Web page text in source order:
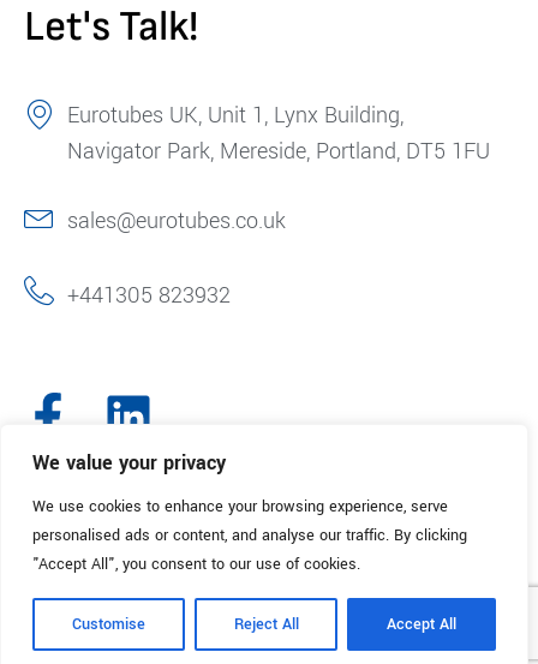
We value your privacy
We use cookies to enhance your browsing experience, serve
personalised ads or content, and analyse our traffic. By clicking
"Accept All", you consent to our use of cookies.
Customise Reject All Accept All
Let's Talk!
Eurotubes UK, Unit 1, Lynx Building,
Navigator Park, Mereside, Portland, DT5 1FU
sales@eurotubes.co.uk
+441305 823932
© 2025. Eurotubes UK. All Rights Reserved.Made with
by Creative
Marketing